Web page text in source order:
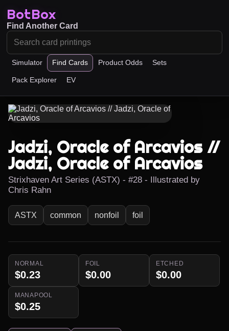
BotBox
Simulator Find Cards Product Odds Sets
Pack Explorer EV
Find Another Card
Jadzi, Oracle of Arcavios //
Jadzi, Oracle of Arcavios
Strixhaven Art Series (ASTX) - #28 - Illustrated by
Chris Rahn
ASTX common nonfoil foil
NORMAL
$0.23
FOIL
$0.00
ETCHED
$0.00
MANAPOOL
$0.25